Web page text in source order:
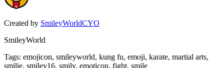
Created by SmileyWorldCYO
SmileyWorld
Tags: emojicon, smileyworld, kung fu, emoji, karate, martial arts,
smilie, smiley16, smily, emoticon, fight, smile